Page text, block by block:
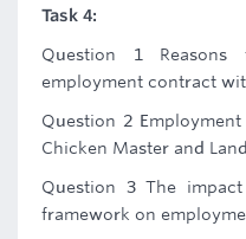
Task 4:
Question 1
employment contract
Question 2
Chicken Master and
Question 3 The
framework on